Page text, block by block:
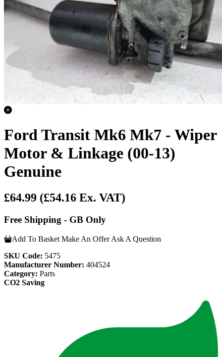
Ford Transit Mk6 Mk7 - Wiper
Motor & Linkage (00-13)
Genuine
£64.99 (£54.16 Ex. VAT)
Free Shipping - GB Only
Add To Basket Make An Offer Ask A Question
SKU Code: 5475
Manufacturer Number: 404524
Category: Parts
CO2 Saving